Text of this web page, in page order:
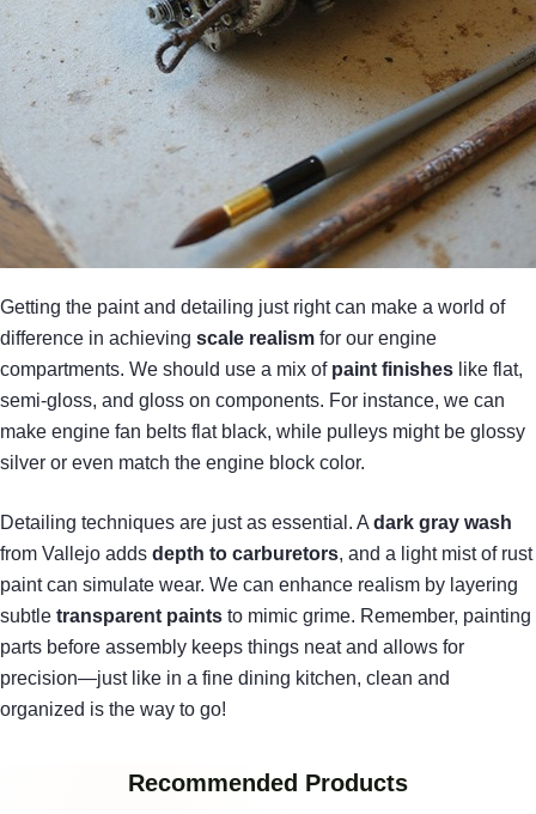
Getting the paint and detailing just right can make a world of
difference in achieving scale realism for our engine
compartments. We should use a mix of paint finishes like flat,
semi-gloss, and gloss on components. For instance, we can
make engine fan belts flat black, while pulleys might be glossy
silver or even match the engine block color.
Detailing techniques are just as essential. A dark gray wash
from Vallejo adds depth to carburetors, and a light mist of rust
paint can simulate wear. We can enhance realism by layering
subtle transparent paints to mimic grime. Remember, painting
parts before assembly keeps things neat and allows for
precision—just like in a fine dining kitchen, clean and
organized is the way to go!
Recommended Products